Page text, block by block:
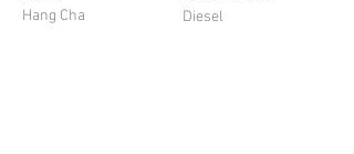
Hang Cha
Diesel